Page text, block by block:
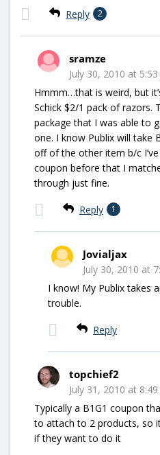
Reply 2
sramze
July 30, 2010 at
Hmmm…that is weird, but
Schick $2/1 pack of razors.
package that I was able to
one. I know Publix will take
off of the other item b/c
coupon before that I
through just fine.
Reply 1
Jovialjax
July 30, 2010 at
I know! My Publix takes
trouble.
Reply
topchief2
July 31, 2010 at
Typically a B1G1 coupon
to attach to 2 products, so
if they want to do it